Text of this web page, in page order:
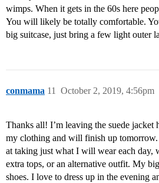
wimps. When it gets in the 60s here
You will likely be totally comfortable.
big suitcase, just bring a few light outer
conmama October 2, 2019, 4:56pm
11
Thanks all! I’m leaving the suede jacket
my clothing and will finish up tomorrow.
at taking just what I will wear each day,
extra tops, or an alternative outfit. My
shoes. I love to dress up in the evening